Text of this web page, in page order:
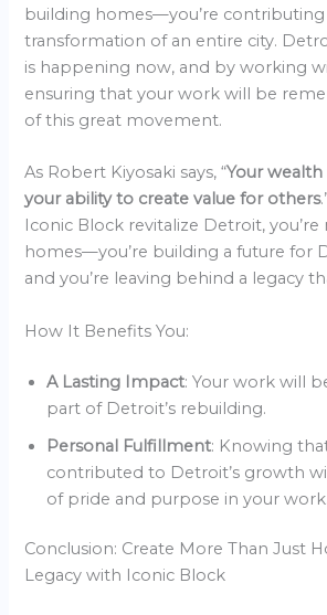
building homes—you’re
transformation of an entire city.
is happening now, and by working
ensuring that your work will be
of this great movement.
As Robert Kiyosaki says, “Your
your ability to create value for others
Iconic Block revitalize Detroit,
homes—you’re building a future for
and you’re leaving behind a legacy
How It Benefits You:
A Lasting Impact: Your work will
part of Detroit’s rebuilding.
Personal Fulfillment: Knowing
contributed to Detroit’s growth
of pride and purpose in your work.
Conclusion: Create More Than Just
Legacy with Iconic Block